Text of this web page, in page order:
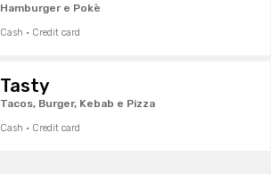
Hamburger e Pokè
Cash · Credit card
Tasty
Tacos, Burger, Kebab e Pizza
Cash · Credit card